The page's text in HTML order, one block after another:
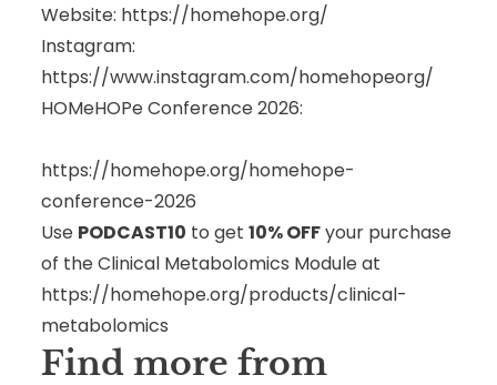
Website: https://homehope.org/
Instagram:
https://www.instagram.com/homehopeorg/
HOMeHOPe Conference 2026:
https://homehope.org/homehope-
conference-2026
Use PODCAST10 to get 10% OFFyour purchase
of the Clinical Metabolomics Module at
https://homehope.org/products/clinical-
metabolomics
Find more from